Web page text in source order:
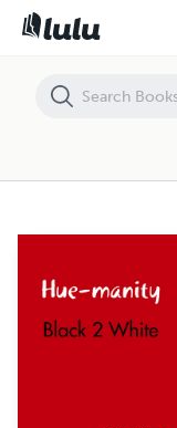
Hue-manity, Black 2 White